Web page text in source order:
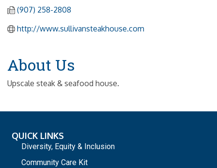
(907) 258-2808
http://www.sullivansteakhouse.com
About Us
Upscale steak & seafood house.
QUICK LINKS
Diversity, Equity & Inclusion
Community Care Kit